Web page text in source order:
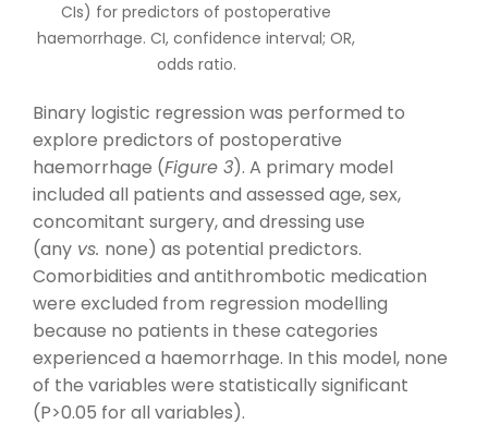
CIs) for predictors of postoperative
haemorrhage. CI, confidence interval; OR,
odds ratio.
Binary logistic regression was performed to
explore predictors of postoperative
haemorrhage (Figure 3). A primary model
included all patients and assessed age, sex,
concomitant surgery, and dressing use
(any vs. none) as potential predictors.
Comorbidities and antithrombotic medication
were excluded from regression modelling
because no patients in these categories
experienced a haemorrhage. In this model, none
of the variables were statistically significant
(P>0.05 for all variables).